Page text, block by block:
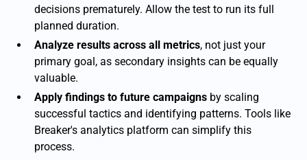
decisions prematurely. Allow the test to run its full
planned duration.
Analyze results across all metrics, not just your
primary goal, as secondary insights can be equally
valuable.
Apply findings to future campaigns by scaling
successful tactics and identifying patterns. Tools like
Breaker's analytics platform can simplify this
process.